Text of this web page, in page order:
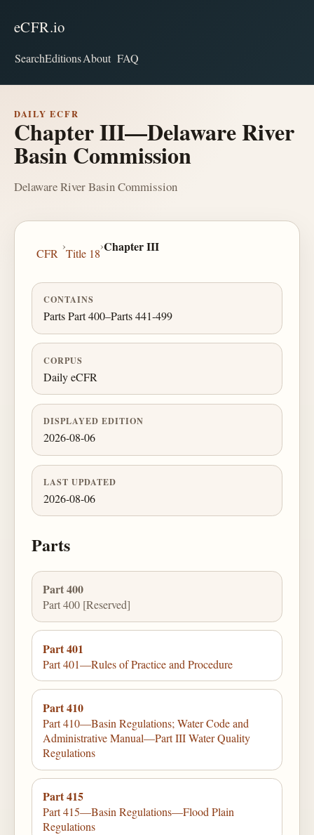
eCFR.io
SearchEditionsAbout FAQ
DAILY ECFR
Chapter III—Delaware River
Basin Commission
Delaware River Basin Commission
CFR
›
Title 18
›Chapter III
CONTAINS
Parts Part 400–Parts 441-499
CORPUS
Daily eCFR
DISPLAYED EDITION
2026-08-06
LAST UPDATED
2026-08-06
Parts
Part 400
Part 400 [Reserved]
Part 401
Part 401—Rules of Practice and Procedure
Part 410
Part 410—Basin Regulations; Water Code and
Administrative Manual—Part III Water Quality
Regulations
Part 415
Part 415—Basin Regulations—Flood Plain
Regulations